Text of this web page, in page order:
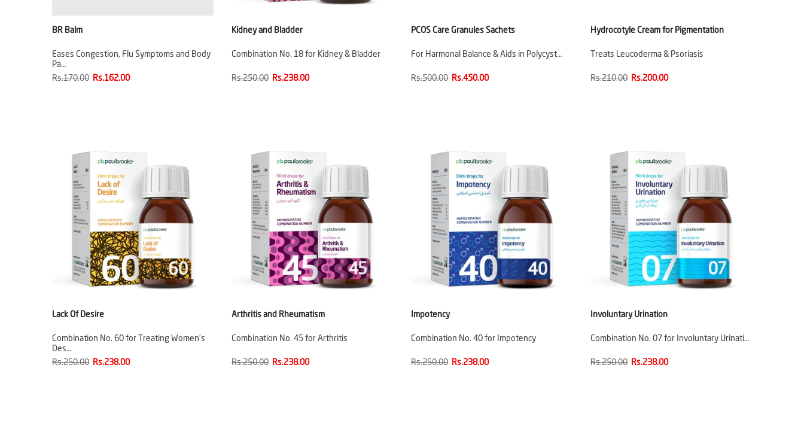
BR Balm
Eases Congestion, Flu Symptoms and Body
Pa…
Rs.170.00 Rs.162.00
Kidney and Bladder
Combination No. 18 for Kidney & Bladder
Rs.250.00 Rs.238.00
PCOS Care Granules Sachets
For Harmonal Balance & Aids in Polycyst…
Rs.500.00 Rs.450.00
Hydrocotyle Cream for Pigmentation
Treats Leucoderma & Psoriasis
Rs.210.00 Rs.200.00
Lack Of Desire
Combination No. 60 for Treating Women’s
Des…
Rs.250.00 Rs.238.00
Arthritis and Rheumatism
Combination No. 45 for Arthritis
Rs.250.00 Rs.238.00
Impotency
Combination No. 40 for Impotency
Rs.250.00 Rs.238.00
Involuntary Urination
Combination No. 07 for Involuntary Urinati…
Rs.250.00 Rs.238.00